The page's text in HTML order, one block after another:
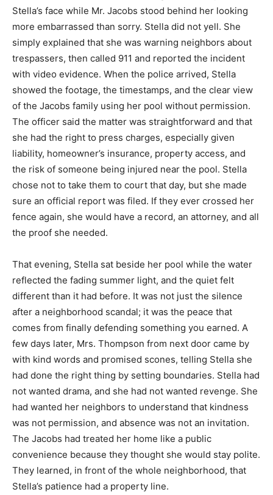
Stella’s face while Mr. Jacobs stood behind her looking
more embarrassed than sorry. Stella did not yell. She
simply explained that she was warning neighbors about
trespassers, then called 911 and reported the incident
with video evidence. When the police arrived, Stella
showed the footage, the timestamps, and the clear view
of the Jacobs family using her pool without permission.
The officer said the matter was straightforward and that
she had the right to press charges, especially given
liability, homeowner’s insurance, property access, and
the risk of someone being injured near the pool. Stella
chose not to take them to court that day, but she made
sure an official report was filed. If they ever crossed her
fence again, she would have a record, an attorney, and all
the proof she needed.
That evening, Stella sat beside her pool while the water
reflected the fading summer light, and the quiet felt
different than it had before. It was not just the silence
after a neighborhood scandal; it was the peace that
comes from finally defending something you earned. A
few days later, Mrs. Thompson from next door came by
with kind words and promised scones, telling Stella she
had done the right thing by setting boundaries. Stella had
not wanted drama, and she had not wanted revenge. She
had wanted her neighbors to understand that kindness
was not permission, and absence was not an invitation.
The Jacobs had treated her home like a public
convenience because they thought she would stay polite.
They learned, in front of the whole neighborhood, that
Stella’s patience had a property line.